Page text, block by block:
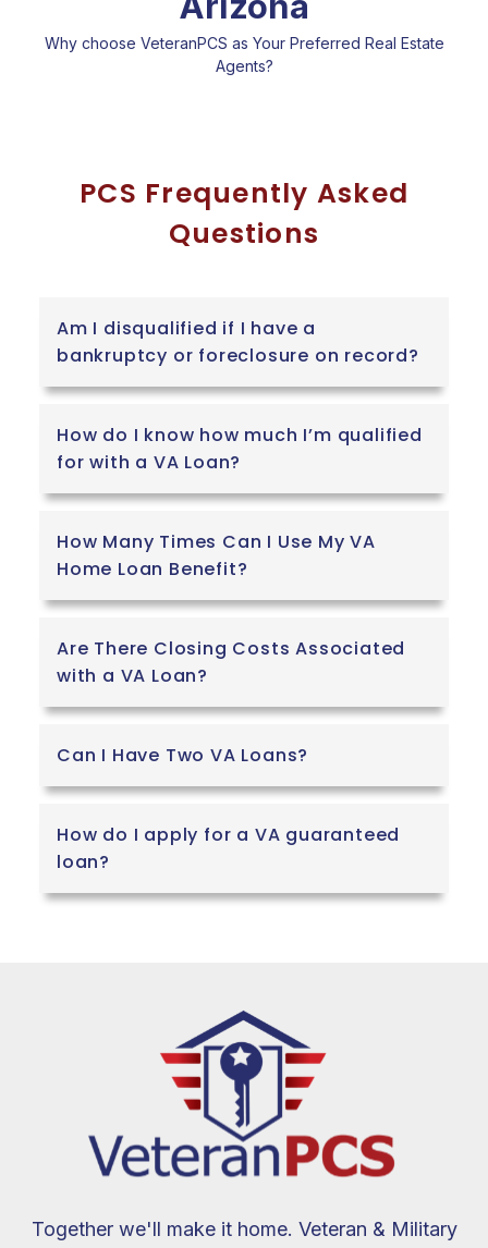
Why choose VeteranPCS as Your Preferred Real Estate
Agents?
PCS Frequently Asked
Questions
Am I disqualified if I have a
bankruptcy or foreclosure on record?
How do I know how much I’m qualified
for with a VA Loan?
How Many Times Can I Use My VA
Home Loan Benefit?
Are There Closing Costs Associated
with a VA Loan?
Can I Have Two VA Loans?
How do I apply for a VA guaranteed
loan?
Together we'll make it home. Veteran & Military